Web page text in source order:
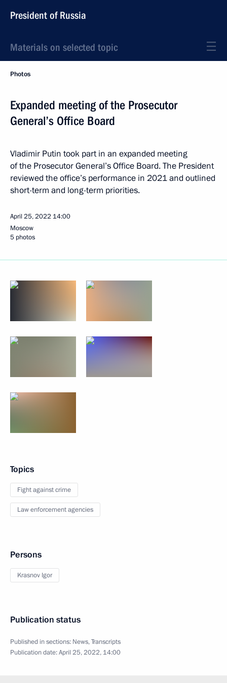
President of Russia
Materials on selected topic
Photos
Expanded meeting of the Prosecutor
General’s Office Board
Vladimir Putin took part in an expanded meeting
of the Prosecutor General’s Office Board. The President
reviewed the office’s performance in 2021 and outlined
short-term and long-term priorities.
April 25, 2022 14:00
Moscow
5 photos
Topics
Fight against crime
Law enforcement agencies
Persons
Krasnov Igor
Publication status
Published in sections: News,Transcripts
Publication date:April 25, 2022, 14:00